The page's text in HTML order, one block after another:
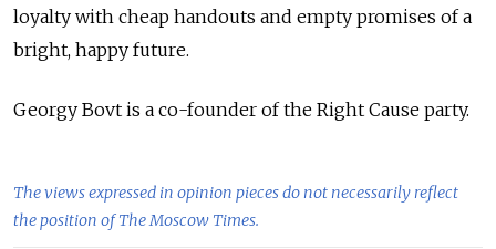
loyalty with cheap handouts and empty promises of a
bright, happy future.
Georgy Bovt is a co-founder of the Right Cause party.
The views expressed in opinion pieces do not necessarily reflect
the position of The Moscow Times.